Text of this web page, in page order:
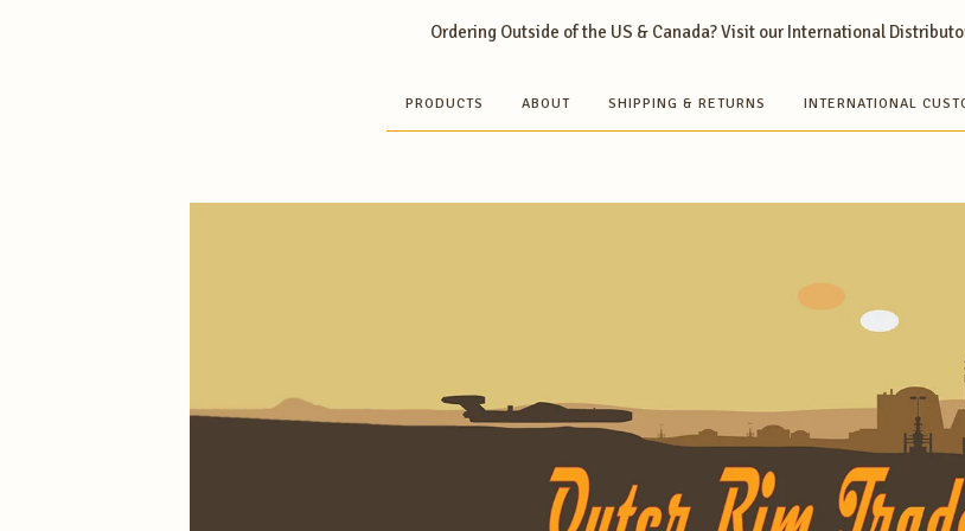
Ordering Outside of the US & Canada? Visit our International
PRODUCTS ABOUT SHIPPING & RETURNS INTERNATIONAL